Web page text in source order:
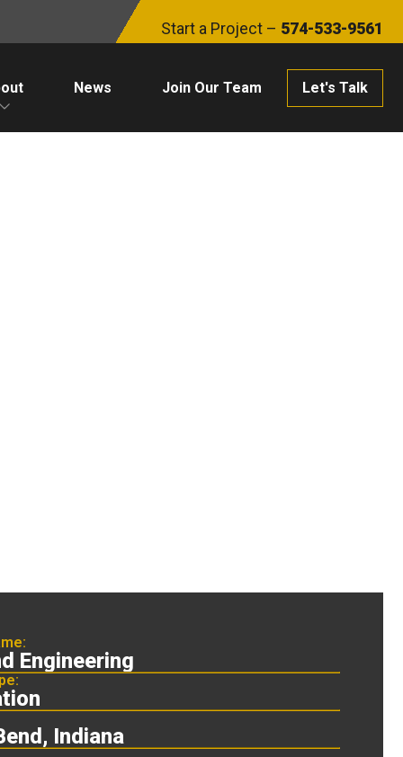
Start a Project – 574-533-9561
News Join Our Team Let's Talk
Engineering
Indiana